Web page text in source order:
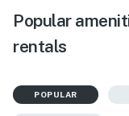
Popular
rentals
POPULAR